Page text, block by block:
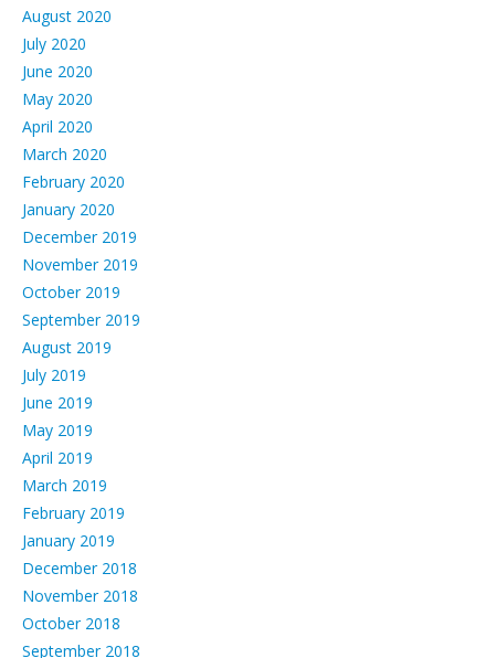
August 2020
July 2020
June 2020
May 2020
April 2020
March 2020
February 2020
January 2020
December 2019
November 2019
October 2019
September 2019
August 2019
July 2019
June 2019
May 2019
April 2019
March 2019
February 2019
January 2019
December 2018
November 2018
October 2018
September 2018